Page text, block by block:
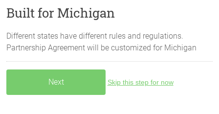
Built for Michigan
Different states have different rules and regulations.
Partnership Agreement will be customized for Michigan
Skip this step for now